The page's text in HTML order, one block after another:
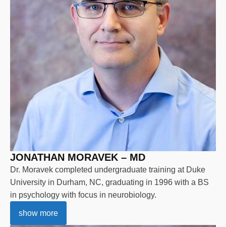
JONATHAN MORAVEK – MD
Dr. Moravek completed undergraduate training at Duke
University in Durham, NC, graduating in 1996 with a BS
in psychology with focus in neurobiology.
show more